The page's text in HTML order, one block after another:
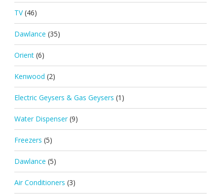
TV (46)
Dawlance (35)
Orient (6)
Kenwood (2)
Electric Geysers & Gas Geysers (1)
Water Dispenser (9)
Freezers (5)
Dawlance (5)
Air Conditioners (3)